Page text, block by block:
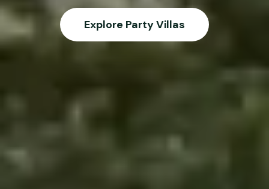
Explore Party Villas